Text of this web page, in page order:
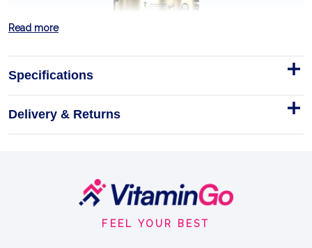
Gold Whey 2kg
2kg
BUILD LEAN MUSCLE
Read more
Specifications
Delivery & Returns
FEEL YOUR BEST